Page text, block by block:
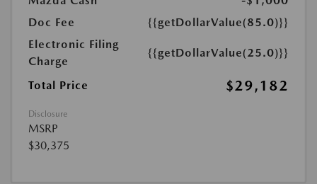
Doc Fee
{{getDollarValue(85.0)}}
Electronic Filing
Charge
{{getDollarValue(25.0)}}
Total Price $29,182
Disclosure
MSRP
$30,375